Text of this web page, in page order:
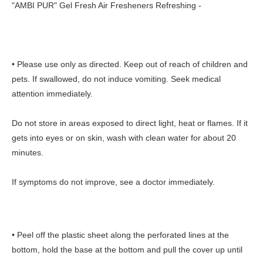
"AMBI PUR" Gel Fresh Air Fresheners Refreshing -
• Please use only as directed. Keep out of reach of children and
pets. If swallowed, do not induce vomiting. Seek medical
attention immediately.
Do not store in areas exposed to direct light, heat or flames. If it
gets into eyes or on skin, wash with clean water for about 20
minutes.
If symptoms do not improve, see a doctor immediately.
• Peel off the plastic sheet along the perforated lines at the
bottom, hold the base at the bottom and pull the cover up until